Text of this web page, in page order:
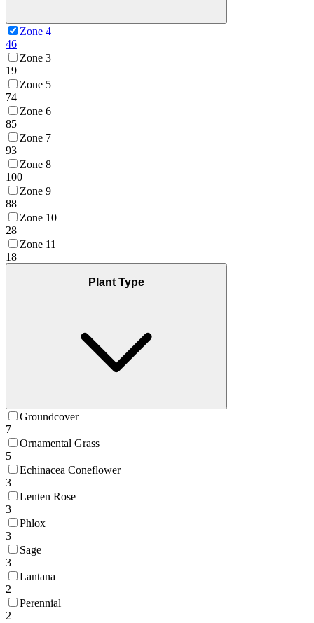
Zone 4
46
Zone 3
19
Zone 5
74
Zone 6
85
Zone 7
93
Zone 8
100
Zone 9
88
Zone 10
28
Zone 11
18
Plant Type
Groundcover
7
Ornamental Grass
5
Echinacea Coneflower
3
Lenten Rose
3
Phlox
3
Sage
3
Lantana
2
Perennial
2